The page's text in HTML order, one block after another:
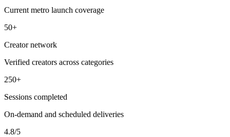
Current metro launch coverage
50+
Creator network
Verified creators across categories
250+
Sessions completed
On-demand and scheduled deliveries
4.8/5